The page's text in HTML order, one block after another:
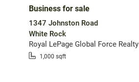
Business for sale
1347 Johnston Road
White Rock
Royal LePage Global Force Realty
1,000 sqft